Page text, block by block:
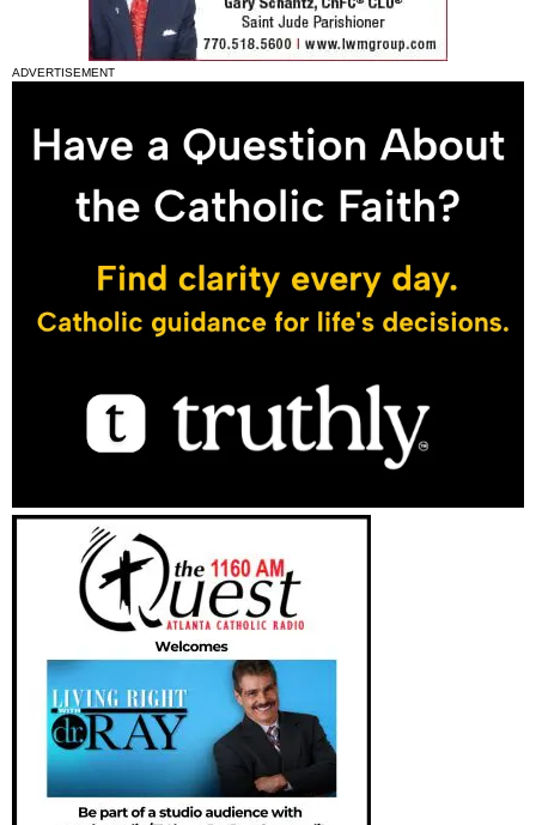
ADVERTISEMENT